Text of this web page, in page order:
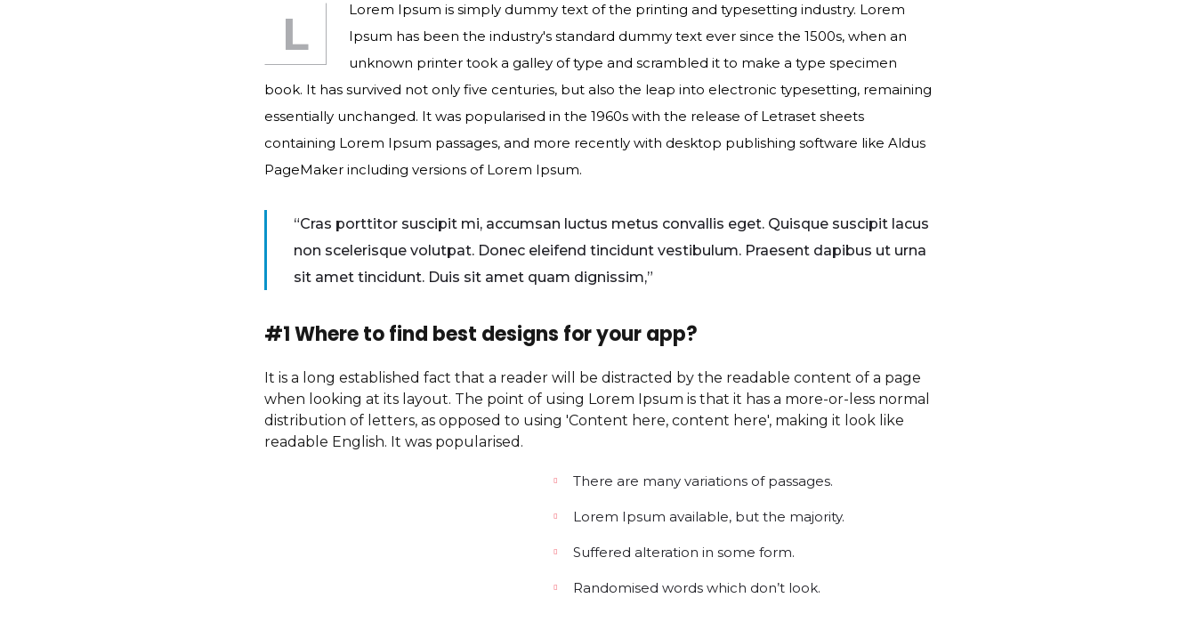
L
Lorem Ipsum is simply dummy text of the printing and typesetting industry. Lorem
Ipsum has been the industry's standard dummy text ever since the 1500s, when an
unknown printer took a galley of type and scrambled it to make a type specimen
book. It has survived not only five centuries, but also the leap into electronic typesetting, remaining
essentially unchanged. It was popularised in the 1960s with the release of Letraset sheets
containing Lorem Ipsum passages, and more recently with desktop publishing software like Aldus
PageMaker including versions of Lorem Ipsum.
“Cras porttitor suscipit mi, accumsan luctus metus convallis eget. Quisque suscipit lacus
non scelerisque volutpat. Donec eleifend tincidunt vestibulum. Praesent dapibus ut urna
sit amet tincidunt. Duis sit amet quam dignissim,”
#1 Where to find best designs for your app?
It is a long established fact that a reader will be distracted by the readable content of a page
when looking at its layout. The point of using Lorem Ipsum is that it has a more-or-less normal
distribution of letters, as opposed to using 'Content here, content here', making it look like
readable English. It was popularised.
There are many variations of passages.
Lorem Ipsum available, but the majority.
Suffered alteration in some form.
Randomised words which don’t look.